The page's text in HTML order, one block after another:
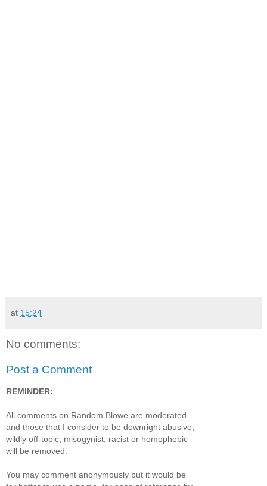
at 15:24
No comments:
Post a Comment
REMINDER:
All comments on Random Blowe are moderated
and those that I consider to be downright abusive,
wildly off-topic, misogynist, racist or homophobic
will be removed.
You may comment anonymously but it would be